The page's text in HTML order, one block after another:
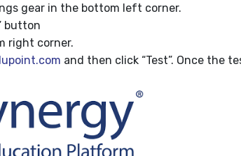
gear in the bottom left corner.
button
right corner.
and then click “Test”. Once the